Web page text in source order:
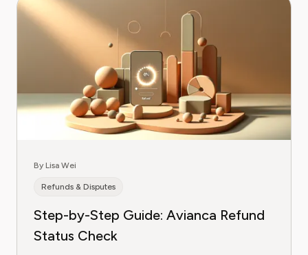
By Lisa Wei
Refunds & Disputes
Step-by-Step Guide: Avianca Refund
Status Check